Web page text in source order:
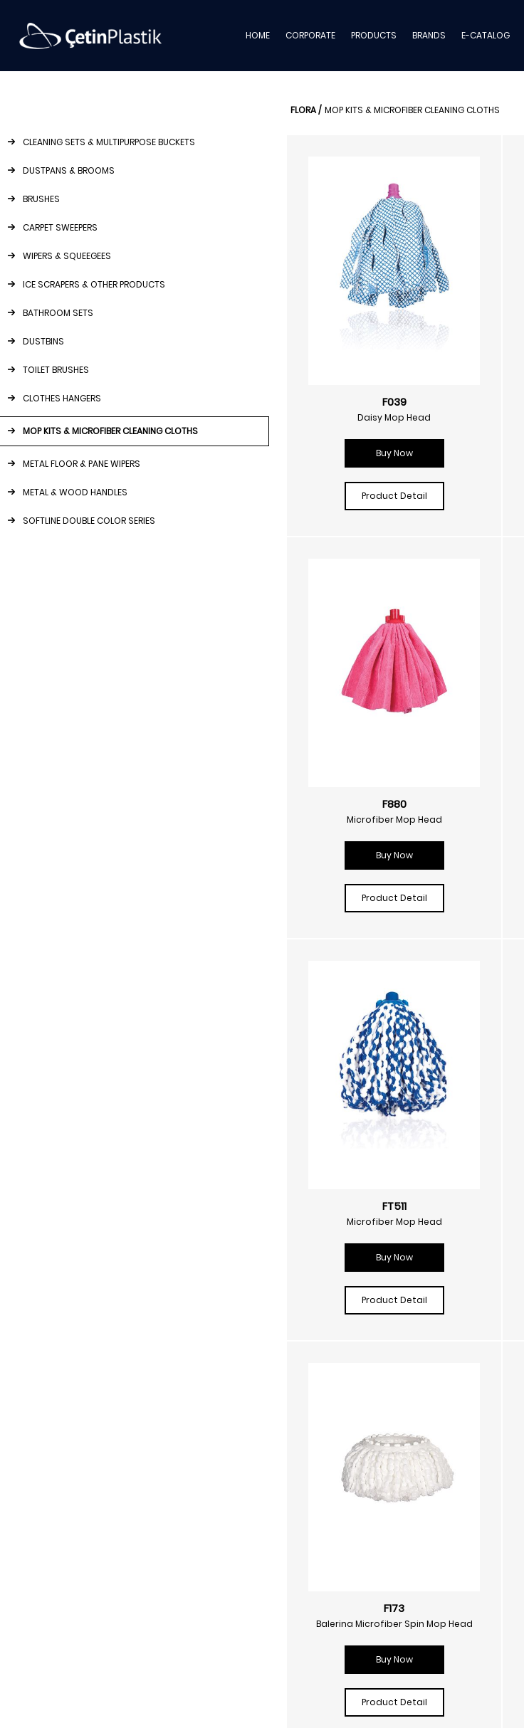
HOME CORPORATE PRODUCTS BRANDS E-CATALOG
CLEANING SETS & MULTIPURPOSE BUCKETS
DUSTPANS & BROOMS
BRUSHES
CARPET SWEEPERS
WIPERS & SQUEEGEES
ICE SCRAPERS & OTHER PRODUCTS
BATHROOM SETS
DUSTBINS
TOILET BRUSHES
CLOTHES HANGERS
MOP KITS & MICROFIBER CLEANING CLOTHS
METAL FLOOR & PANE WIPERS
METAL & WOOD HANDLES
SOFTLINE DOUBLE COLOR SERIES
FLORA/ MOP KITS & MICROFIBER CLEANING CLOTHS
F039
Daisy Mop Head
Buy Now
Product Detail
F880
Microfiber Mop Head
Buy Now
Product Detail
FT511
Microfiber Mop Head
Buy Now
Product Detail
F173
Balerina Microfiber Spin Mop Head
Buy Now
Product Detail